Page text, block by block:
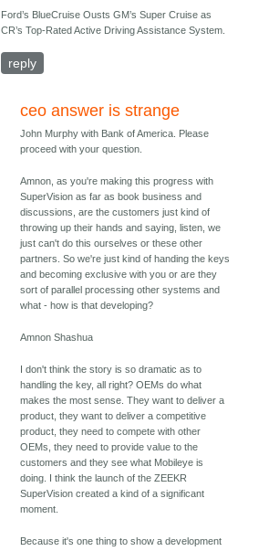
Ford’s BlueCruise Ousts GM’s Super Cruise as
CR’s Top-Rated Active Driving Assistance System.
reply
ceo answer is strange
John Murphy with Bank of America. Please
proceed with your question.
Amnon, as you're making this progress with
SuperVision as far as book business and
discussions, are the customers just kind of
throwing up their hands and saying, listen, we
just can't do this ourselves or these other
partners. So we're just kind of handing the keys
and becoming exclusive with you or are they
sort of parallel processing other systems and
what - how is that developing?
Amnon Shashua
I don't think the story is so dramatic as to
handling the key, all right? OEMs do what
makes the most sense. They want to deliver a
product, they want to deliver a competitive
product, they need to compete with other
OEMs, they need to provide value to the
customers and they see what Mobileye is
doing. I think the launch of the ZEEKR
SuperVision created a kind of a significant
moment.
Because it's one thing to show a development